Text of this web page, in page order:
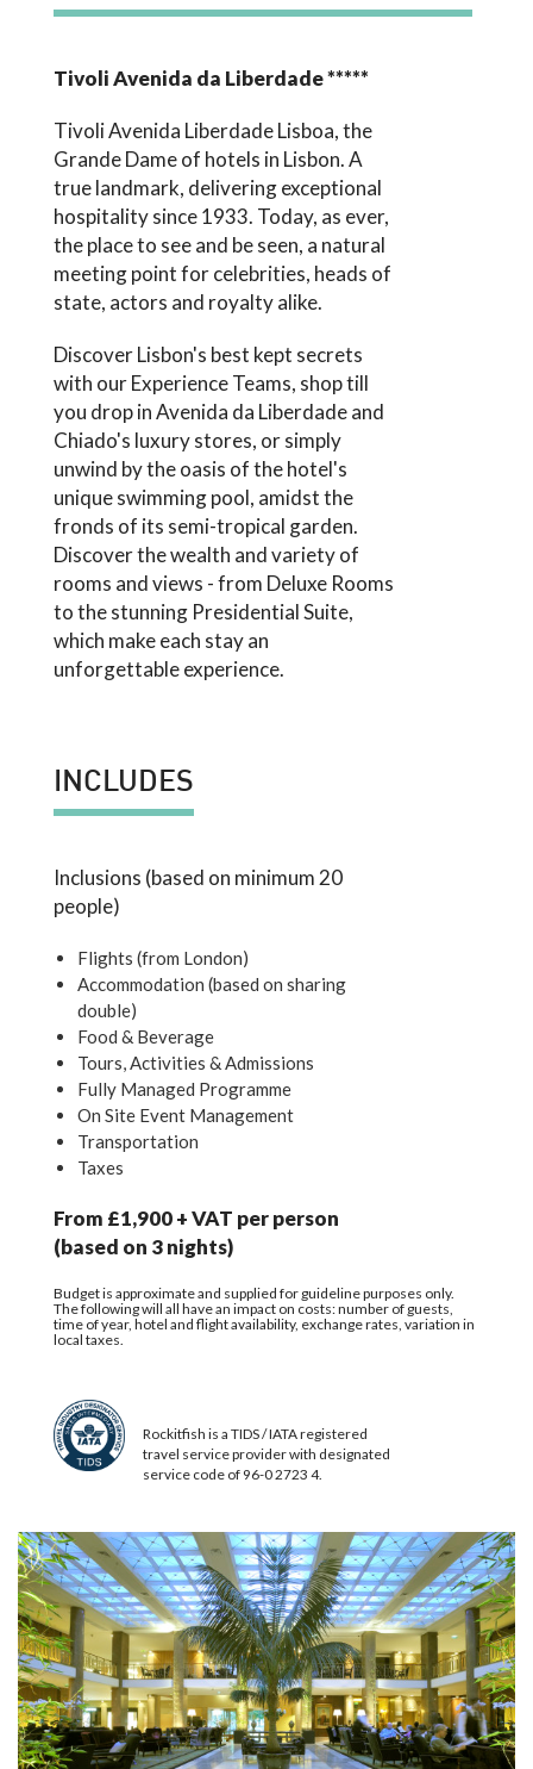
Tivoli Avenida da Liberdade *****
Tivoli Avenida Liberdade Lisboa, the
Grande Dame of hotels in Lisbon. A
true landmark, delivering exceptional
hospitality since 1933. Today, as ever,
the place to see and be seen, a natural
meeting point for celebrities, heads of
state, actors and royalty alike.
Discover Lisbon's best kept secrets
with our Experience Teams, shop till
you drop in Avenida da Liberdade and
Chiado's luxury stores, or simply
unwind by the oasis of the hotel's
unique swimming pool, amidst the
fronds of its semi-tropical garden.
Discover the wealth and variety of
rooms and views - from Deluxe Rooms
to the stunning Presidential Suite,
which make each stay an
unforgettable experience.
INCLUDES
Inclusions (based on minimum 20
people)
Flights (from London)
Accommodation (based on sharing
double)
Food & Beverage
Tours, Activities & Admissions
Fully Managed Programme
On Site Event Management
Transportation
Taxes
From £1,900 + VAT per person
(based on 3 nights)
Budget is approximate and supplied for guideline purposes only.
The following will all have an impact on costs: number of guests,
time of year, hotel and flight availability, exchange rates, variation in
local taxes.
Rockitfish is a TIDS / IATA registered
travel service provider with designated
service code of 96-0 2723 4.